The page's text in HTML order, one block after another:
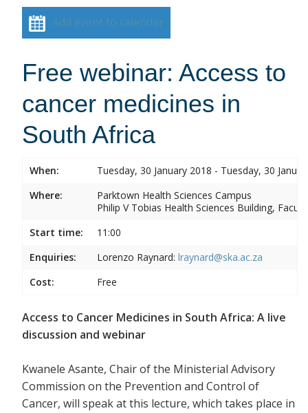
Add event to calendar
Free webinar: Access to
cancer medicines in
South Africa
When:
Tuesday, 30 January 2018 - Tuesday, 30
Where:
Parktown Health Sciences Campus
Philip V Tobias Health Sciences Building,
Start time:
11:00
Enquiries:
Lorenzo Raynard: lraynard@ska.ac.za
Cost:
Free
Access to Cancer Medicines in South Africa: A live
discussion and webinar
Kwanele Asante, Chair of the Ministerial Advisory
Commission on the Prevention and Control of
Cancer, will speak at this lecture, which takes place in